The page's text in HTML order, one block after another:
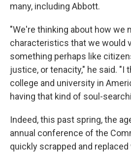
many, including Abbott.
"We're thinking about how we
characteristics that we would
something perhaps like
justice, or tenacity," he said. "I
college and university in
having that kind of soul-
Indeed, this past spring, the
annual conference of the
quickly scrapped and